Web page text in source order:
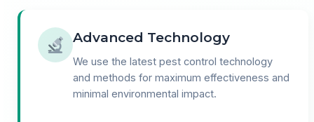
Advanced Technology
We use the latest pest control technology
and methods for maximum effectiveness and
minimal environmental impact.